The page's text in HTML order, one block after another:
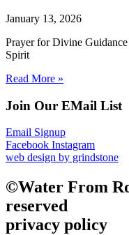
January 13, 2026
Prayer for Divine
Spirit
Read More »
Join Our EMail List
Email Signup
Facebook Instagram
web design by grindstone
©Water From
reserved
privacy policy